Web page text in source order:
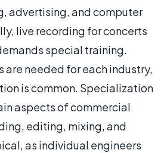
advertising, and computer
live recording for concerts
special training.
are needed for each industry,
is common. Specialization
aspects of commercial
editing, mixing, and
as individual engineers